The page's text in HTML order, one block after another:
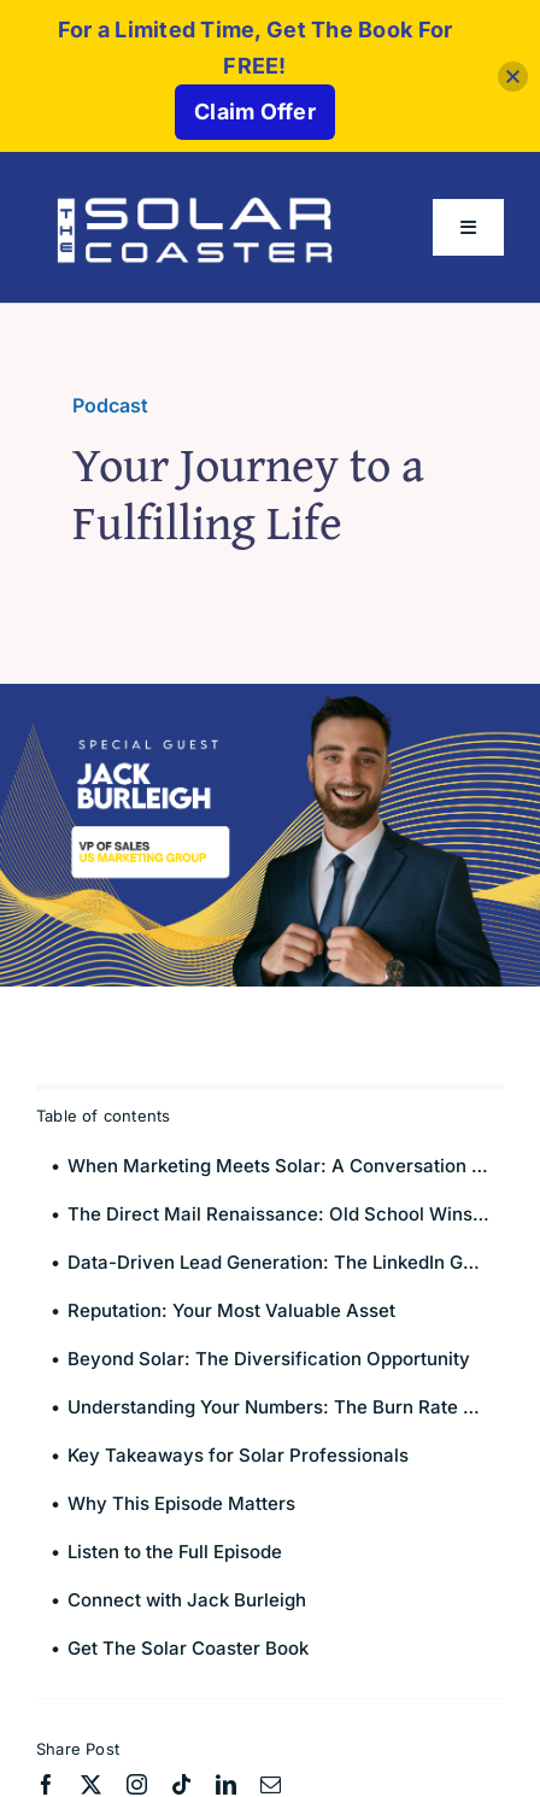
content
Toggle
Buy The Book
Partners
Podcast
Shop
Podcast
Your Journey to a
Fulfilling Life
Table of contents
When Marketing Meets Solar: A Conversation on What Actually Works
The Direct Mail Renaissance: Old School Wins in a Digital World
Data-Driven Lead Generation: The LinkedIn Goldmine
Reputation: Your Most Valuable Asset
Beyond Solar: The Diversification Opportunity
Understanding Your Numbers: The Burn Rate Reality
Key Takeaways for Solar Professionals
Why This Episode Matters
Listen to the Full Episode
Connect with Jack Burleigh
Get The Solar Coaster Book
Share Post
For a Limited Time, Get The Book For
FREE!
Claim Offer